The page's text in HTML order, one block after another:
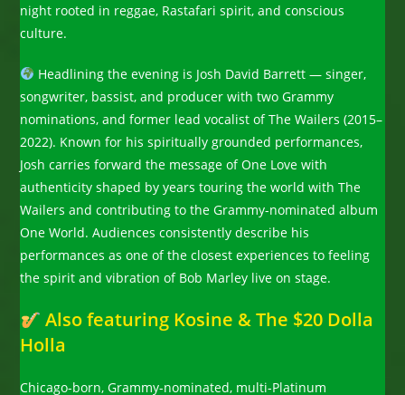
night rooted in reggae, Rastafari spirit, and conscious
culture.
Headlining the evening is Josh David Barrett — singer,
songwriter, bassist, and producer with two Grammy
nominations, and former lead vocalist of The Wailers (2015–
2022). Known for his spiritually grounded performances,
Josh carries forward the message of One Love with
authenticity shaped by years touring the world with The
Wailers and contributing to the Grammy-nominated album
One World. Audiences consistently describe his
performances as one of the closest experiences to feeling
the spirit and vibration of Bob Marley live on stage.
Also featuring Kosine & The $20 Dolla
Holla
Chicago-born, Grammy-nominated, multi-Platinum